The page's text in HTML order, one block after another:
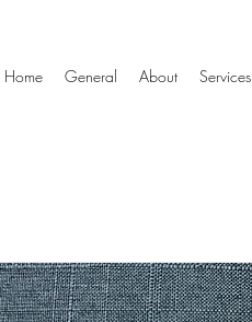
Home General About Services